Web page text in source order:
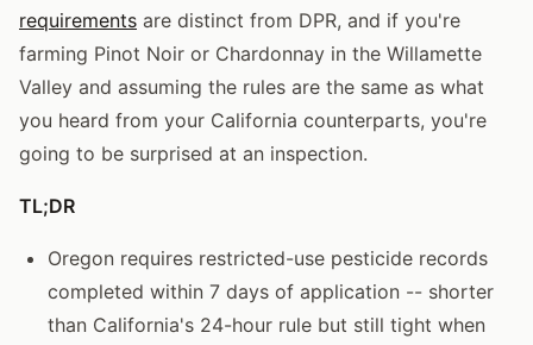
requirements are distinct from DPR, and if you're
farming Pinot Noir or Chardonnay in the Willamette
Valley and assuming the rules are the same as what
you heard from your California counterparts, you're
going to be surprised at an inspection.
TL;DR
Oregon requires restricted-use pesticide records
completed within 7 days of application -- shorter
than California's 24-hour rule but still tight when